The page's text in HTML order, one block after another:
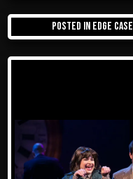
Posted in Edge Case